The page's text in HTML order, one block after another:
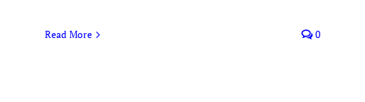
Read More 0